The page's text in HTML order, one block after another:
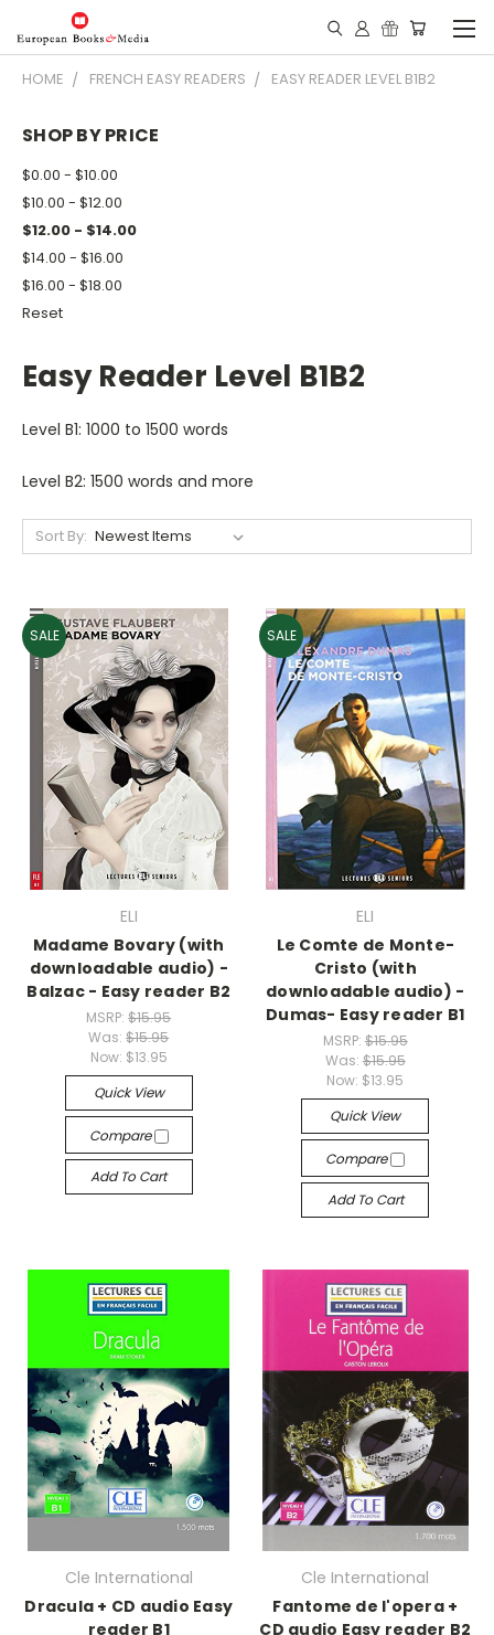
HOME FRENCH EASY READERS EASY READER LEVEL B1B2
SHOP BY PRICE
$0.00 - $10.00
$10.00 - $12.00
$12.00 - $14.00
$14.00 - $16.00
$16.00 - $18.00
Reset
Easy Reader Level B1B2
Level B1: 1000 to 1500 words
Level B2: 1500 words and more
Sort By:
SALE
ELI
Madame Bovary (with
downloadable audio) -
Balzac - Easy reader B2
MSRP:$15.95
Was:$15.95
Now: $13.95
Quick View
Compare
Add To Cart
SALE
ELI
Le Comte de Monte-
Cristo (with
downloadable audio) -
Dumas- Easy reader B1
MSRP: $15.95
Was: $15.95
Now: $13.95
Quick View
Compare
Add To Cart
Cle International
Dracula + CD audio Easy
reader B1
Cle International
Fantome de l'opera +
CD audio Easy reader B2